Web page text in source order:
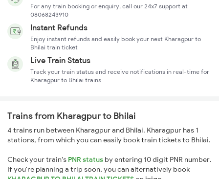
For any train booking or enquiry, call our 24x7 support at
08068243910
Instant Refunds
Enjoy instant refunds and easily book your next Kharagpur to
Bhilai train ticket
Live Train Status
Track your train status and receive notifications in real-time for
Kharagpur to Bhilai trains
Trains from Kharagpur to Bhilai
4 trains run between Kharagpur and Bhilai. Kharagpur has 1
stations, from which you can easily book train tickets to Bhilai.
Check your train's PNR status by entering 10 digit PNR number.
If you're planning a trip soon, you can alternatively book